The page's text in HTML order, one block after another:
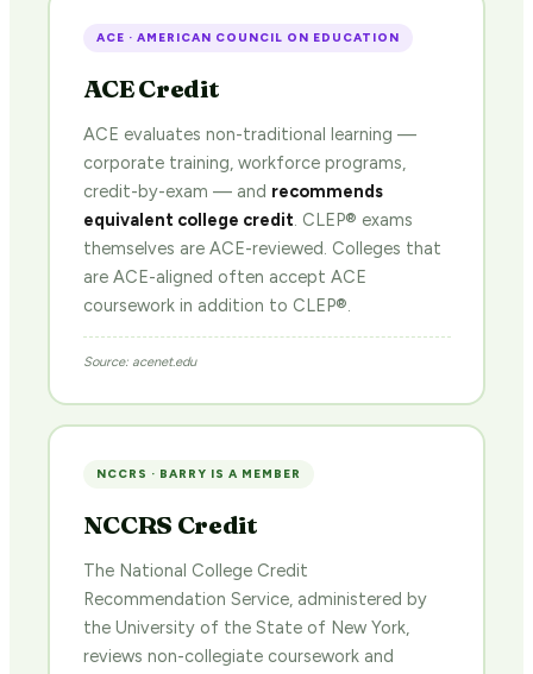
ACE · AMERICAN COUNCIL ON EDUCATION
ACE Credit
ACE evaluates non-traditional learning —
corporate training, workforce programs,
credit-by-exam — and recommends
equivalent college credit. CLEP® exams
themselves are ACE-reviewed. Colleges that
are ACE-aligned often accept ACE
coursework in addition to CLEP®.
Source: acenet.edu
NCCRS · BARRY IS A MEMBER
NCCRS Credit
The National College Credit
Recommendation Service, administered by
the University of the State of New York,
reviews non-collegiate coursework and